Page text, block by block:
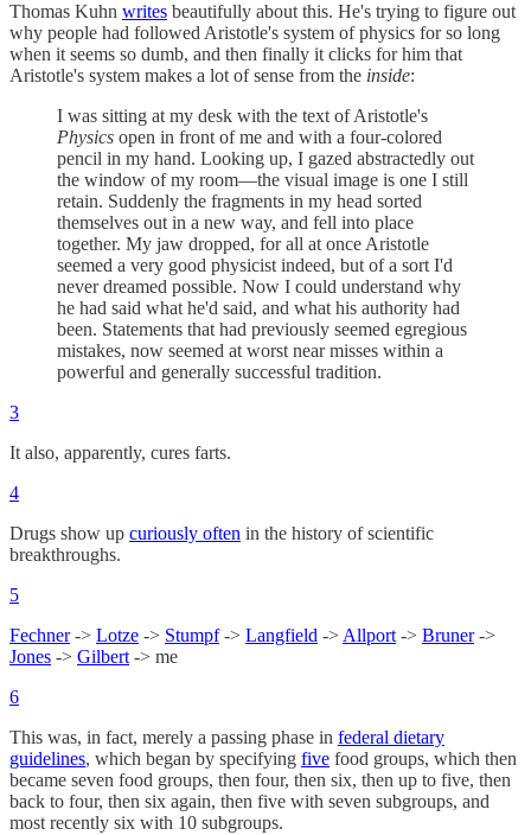
Thomas Kuhn writes beautifully about this. He's trying to figure out
why people had followed Aristotle's system of physics for so long
when it seems so dumb, and then finally it clicks for him that
Aristotle's system makes a lot of sense from the inside:
I was sitting at my desk with the text of Aristotle's
Physics open in front of me and with a four-colored
pencil in my hand. Looking up, I gazed abstractedly out
the window of my room—the visual image is one I still
retain. Suddenly the fragments in my head sorted
themselves out in a new way, and fell into place
together. My jaw dropped, for all at once Aristotle
seemed a very good physicist indeed, but of a sort I'd
never dreamed possible. Now I could understand why
he had said what he'd said, and what his authority had
been. Statements that had previously seemed egregious
mistakes, now seemed at worst near misses within a
powerful and generally successful tradition.
3
It also, apparently, cures farts.
4
Drugs show up curiously often in the history of scientific
breakthroughs.
5
Fechner-> Lotze -> Stumpf-> Langfield -> Allport -> Bruner->
Jones -> Gilbert -> me
6
This was, in fact, merely a passing phase in federal dietary
guidelines, which began by specifying five food groups, which then
became seven food groups, then four, then six, then up to five, then
back to four, then six again, then five with seven subgroups, and
most recently six with 10 subgroups.